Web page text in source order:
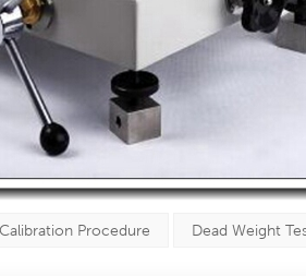
Procedure Dead Weight